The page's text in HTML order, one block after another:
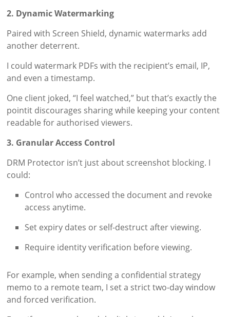
2. Dynamic Watermarking
Paired with Screen Shield, dynamic watermarks add
another deterrent.
I could watermark PDFs with the recipient’s email, IP,
and even a timestamp.
One client joked, “I feel watched,” but that’s exactly the
pointit discourages sharing while keeping your content
readable for authorised viewers.
3. Granular Access Control
DRM Protector isn’t just about screenshot blocking. I
could:
Control who accessed the document and revoke
access anytime.
Set expiry dates or self-destruct after viewing.
Require identity verification before viewing.
For example, when sending a confidential strategy
memo to a remote team, I set a strict two-day window
and forced verification.